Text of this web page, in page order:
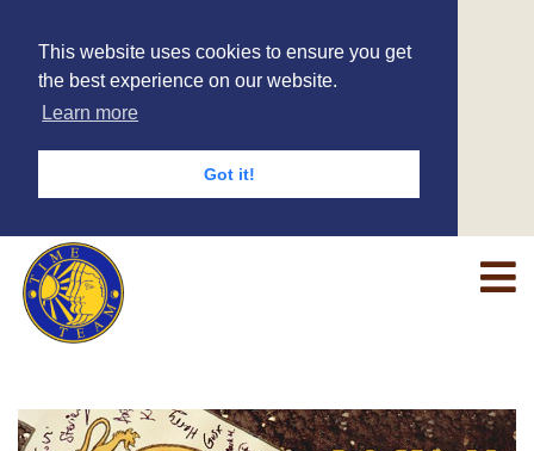
This website uses cookies to ensure you get
the best experience on our website.
Learn more
Got it!